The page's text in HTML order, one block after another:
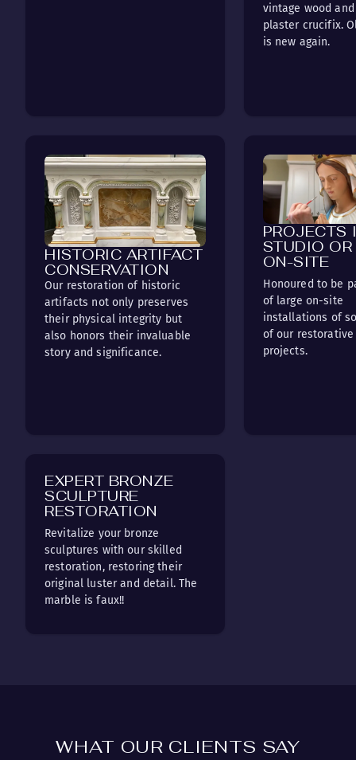
vintage wood and
plaster crucifix.
is new again.
HISTORIC ARTIFACT
CONSERVATION
Our restoration of historic
artifacts not only preserves
their physical integrity but
also honors their invaluable
story and significance.
PROJECTS
STUDIO OR
ON-SITE
Honoured to be
of large on-site
installations of
of our restorative
projects.
EXPERT BRONZE
SCULPTURE
RESTORATION
Revitalize your bronze
sculptures with our skilled
restoration, restoring their
original luster and detail. The
marble is faux!!
WHAT OUR CLIENTS SAY